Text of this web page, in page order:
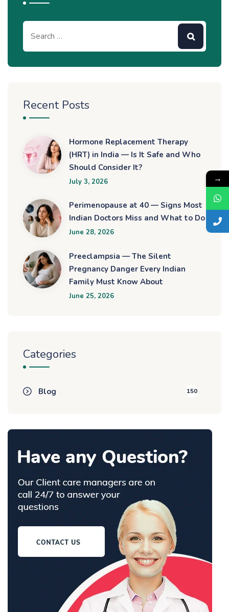
Recent Posts
Hormone Replacement Therapy
(HRT) in India — Is It Safe and Who
Should Consider It?
July 3, 2026
Perimenopause at 40 — Signs Most
Indian Doctors Miss and What to Do
June 28, 2026
Preeclampsia — The Silent
Pregnancy Danger Every Indian
Family Must Know About
June 25, 2026
Categories
Blog 150
→